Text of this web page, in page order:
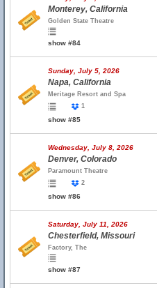
Monterey, California
Golden State Theatre
show #84
Sunday, July 5, 2026
Napa, California
Meritage Resort and Spa
1
show #85
Wednesday, July 8, 2026
Denver, Colorado
Paramount Theatre
2
show #86
Saturday, July 11, 2026
Chesterfield, Missouri
Factory, The
show #87